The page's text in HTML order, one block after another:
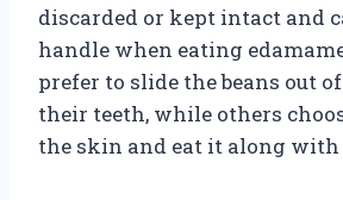
discarded or kept intact and
handle when eating
prefer to slide the beans out
their teeth, while others
the skin and eat it along with